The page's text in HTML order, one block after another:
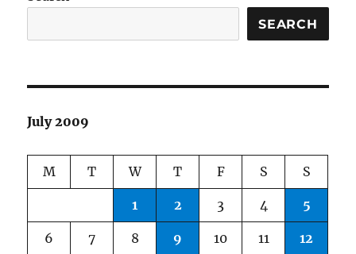
SEARCH
July 2009
M T W T F S S
1 2 3 4 5
6 7 8 9 10 11 12